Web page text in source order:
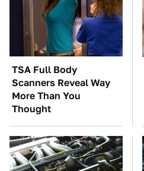
TSA Full Body
Scanners Reveal Way
More Than You
Thought